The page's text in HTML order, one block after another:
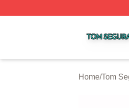
Home/Tom